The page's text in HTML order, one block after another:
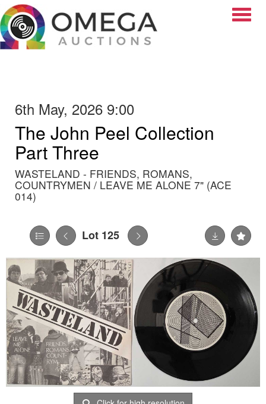
6th May, 2026 9:00
The John Peel Collection
Part Three
WASTELAND - FRIENDS, ROMANS,
COUNTRYMEN / LEAVE ME ALONE 7" (ACE
014)
Lot 125